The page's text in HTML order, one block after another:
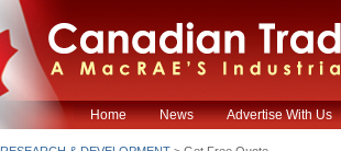
Home News Advertise With Us